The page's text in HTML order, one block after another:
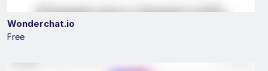
Wonderchat.io
Free